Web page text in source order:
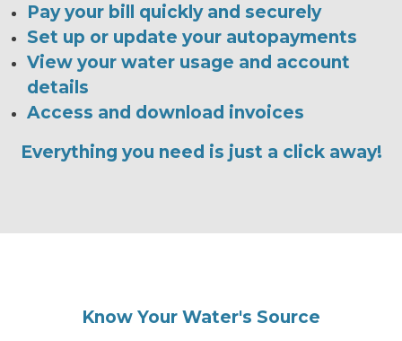
Pay your bill quickly and securely
Set up or update your autopayments
View your water usage and account
details
Access and download invoices
Everything you need is just a click away!
Know Your Water's Source